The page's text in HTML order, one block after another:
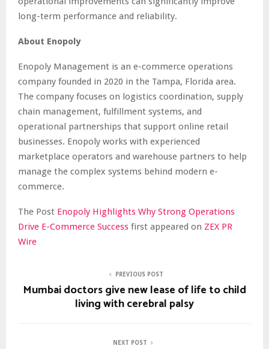
long-term performance and reliability.
About Enopoly
Enopoly Management is an e-commerce operations
company founded in 2020 in the Tampa, Florida area.
The company focuses on logistics coordination, supply
chain management, fulfillment systems, and
operational partnerships that support online retail
businesses. Enopoly works with experienced
marketplace operators and warehouse partners to help
manage the complex systems behind modern e-
commerce.
The Post Enopoly Highlights Why Strong Operations
Drive E-Commerce Success first appeared on ZEX PR
Wire
PREVIOUS POST
Mumbai doctors give new lease of life to child
living with cerebral palsy
NEXT POST